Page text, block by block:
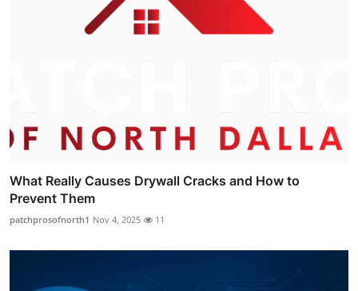
What Really Causes Drywall Cracks and How to
Prevent Them
patchprosofnorth1 Nov 4, 2025 11